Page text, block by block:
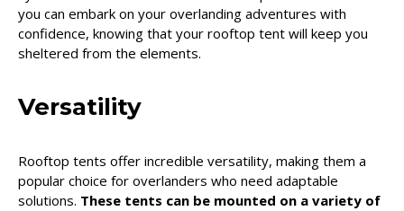
you can embark on your overlanding adventures with
confidence, knowing that your rooftop tent will keep you
sheltered from the elements.
Versatility
Rooftop tents offer incredible versatility, making them a
popular choice for overlanders who need adaptable
solutions. These tents can be mounted on a variety of